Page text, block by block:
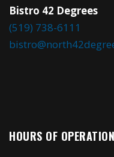
Bistro 42 Degrees
(519) 738-6111
HOURS OF OPERATION